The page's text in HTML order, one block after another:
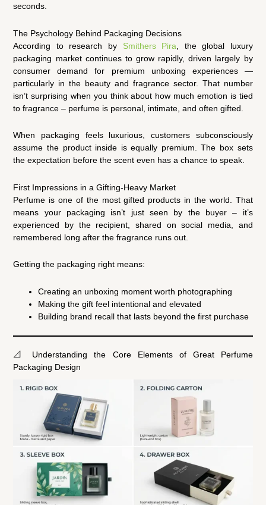
seconds.
The Psychology Behind Packaging Decisions
According to research by Smithers Pira , the global luxury
packaging market continues to grow rapidly, driven largely by
consumer demand for premium unboxing experiences —
particularly in the beauty and fragrance sector. That number
isn’t surprising when you think about how much emotion is tied
to fragrance – perfume is personal, intimate, and often gifted.
When packaging feels luxurious, customers subconsciously
assume the product inside is equally premium. The box sets
the expectation before the scent even has a chance to speak.
First Impressions in a Gifting-Heavy Market
Perfume is one of the most gifted products in the world. That
means your packaging isn’t just seen by the buyer – it’s
experienced by the recipient, shared on social media, and
remembered long after the fragrance runs out.
Getting the packaging right means:
Creating an unboxing moment worth photographing
Making the gift feel intentional and elevated
Building brand recall that lasts beyond the first purchase
📐 Understanding the Core Elements of Great Perfume
Packaging Design